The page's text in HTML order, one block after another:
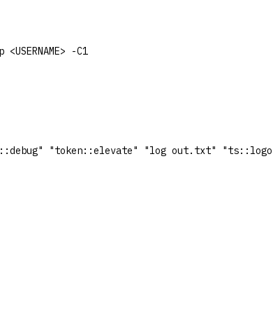
-C1
"token::elevate" "log out.txt"